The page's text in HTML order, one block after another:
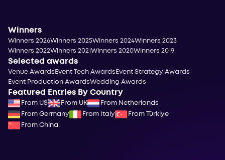
Winners
Winners 2026Winners 2025Winners 2024Winners 2023
Winners 2022Winners 2021Winners 2020Winners 2019
Selected awards
Venue Awards Event Tech Awards Event Strategy Awards
Event Production AwardsWedding Awards
Featured Entries By Country
From US From UK
From Netherlands
From Germany
From Italy
From Türkiye
From China